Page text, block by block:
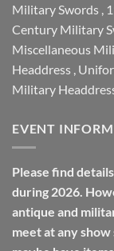
Military Swords
Century Military
Miscellaneous
Headdress
Military
EVENT
Please find
during 2026.
antique and
meet at any